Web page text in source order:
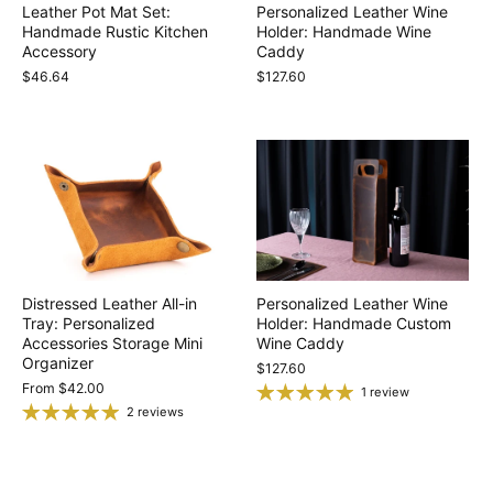
Leather Pot Mat Set:
Handmade Rustic Kitchen
Accessory
$46.64
Personalized Leather Wine
Holder: Handmade Wine
Caddy
$127.60
Distressed Leather All-in
Tray: Personalized
Accessories Storage Mini
Organizer
From $42.00
2 reviews
Personalized Leather Wine
Holder: Handmade Custom
Wine Caddy
$127.60
1 review